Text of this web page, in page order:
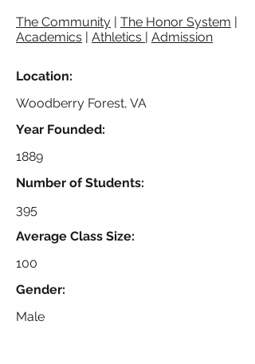
The Community | The Honor System |
Academics | Athletics | Admission
Location:
Woodberry Forest, VA
Year Founded:
1889
Number of Students:
395
Average Class Size:
100
Gender:
Male